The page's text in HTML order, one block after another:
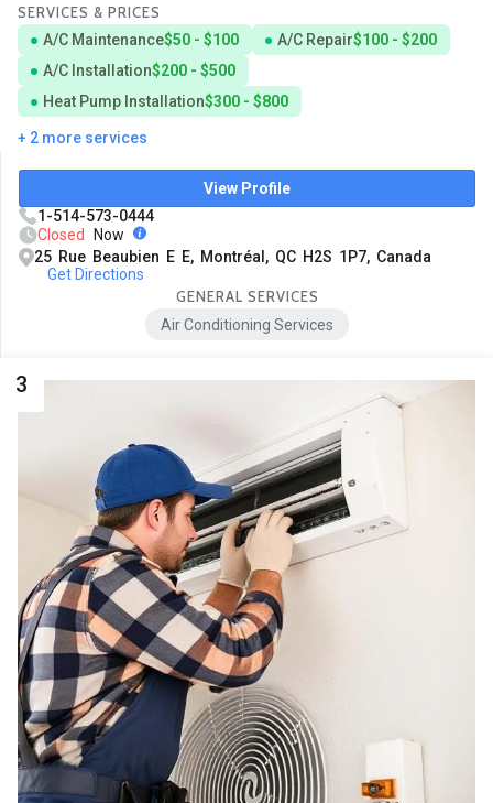
SERVICES & PRICES
A/C Maintenance$50 - $100 A/C Repair$100 - $200
A/C Installation$200 - $500
Heat Pump Installation$300 - $800
+ 2 more services
View Profile
1-514-573-0444
Closed
Now
25 Rue Beaubien E E, Montréal, QC H2S 1P7, Canada
Get Directions
GENERAL SERVICES
Air Conditioning Services
3